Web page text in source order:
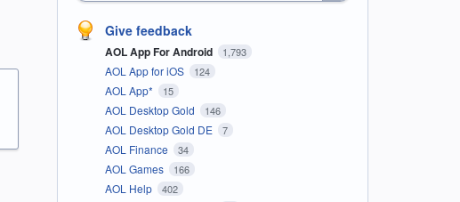
Give feedback
AOL App For Android 1,793
AOL App for iOS 124
AOL App* 15
AOL Desktop Gold 146
AOL Desktop Gold DE 7
AOL Finance 34
AOL Games 166
AOL Help 402